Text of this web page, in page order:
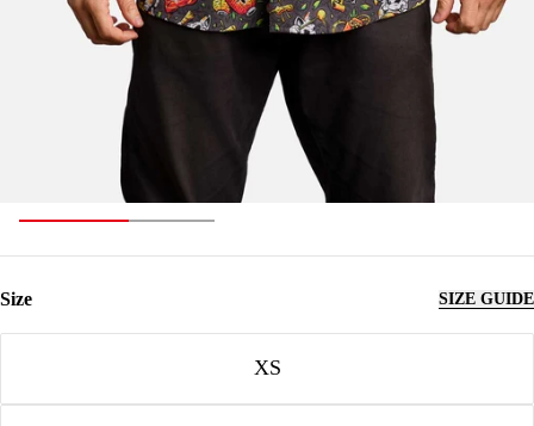
Size SIZE GUIDE
XS